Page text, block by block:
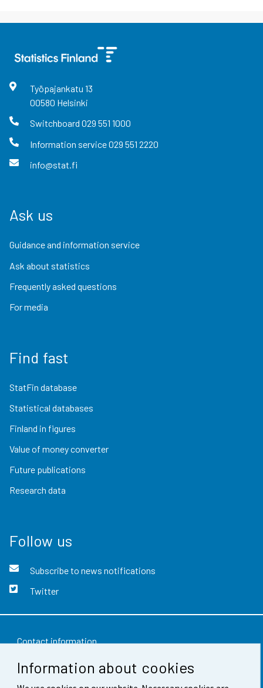
Information about cookies
Työpajankatu 13
00580 Helsinki
Switchboard 029 551 1000
Information service029 551 2220
info@stat.fi
Ask us
Guidance and information service
Ask about statistics
Frequently asked questions
For media
Find fast
StatFin database
Statistical databases
Finland in figures
Value of money converter
Future publications
Research data
Follow us
Subscribe to news notifications
Twitter
Contact information
Feedback